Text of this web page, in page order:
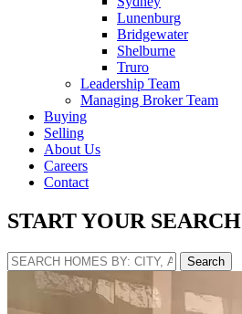
Lunenburg
Bridgewater
Shelburne
Truro
Leadership Team
Managing Broker Team
Buying
Selling
About Us
Careers
Contact
START YOUR SEARCH
Search